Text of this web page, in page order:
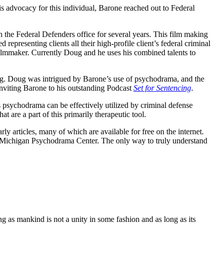
advocacy for this individual, Barone reached out to Federal
Federal Defenders office for several years. This film making
clients all their high-profile client’s federal criminal
Currently Doug and he uses his combined talents to
was intrigued by Barone’s use of psychodrama, and the
Barone to his outstanding Podcast Set for Sentencing.
can be effectively utilized by criminal defense
are a part of this primarily therapeutic tool.
articles, many of which are available for free on the internet.
Psychodrama Center. The only way to truly understand
as mankind is not a unity in some fashion and as long as its